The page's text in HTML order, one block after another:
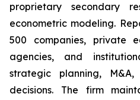
proprietary secondary
econometric modeling.
500 companies, private
agencies, and
strategic planning,
decisions. The firm